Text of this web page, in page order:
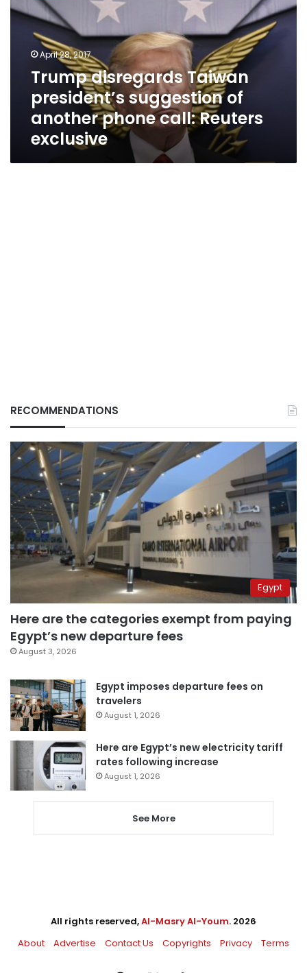
president’s
suggestion
another
Reuters
exclusive
April 28, 2017
Trump disregards Taiwan
president’s suggestion of
another phone call: Reuters
exclusive
RECOMMENDATIONS
Egypt
Here are the categories exempt from paying
Egypt’s new departure fees
August 3, 2026
Egypt imposes departure fees on
travelers
August 1, 2026
Here are Egypt’s new electricity tariff
rates following increase
August 1, 2026
See More
All rights reserved,Al-Masry Al-Youm. 2026
About
Advertise Contact Us Copyrights Privacy Terms